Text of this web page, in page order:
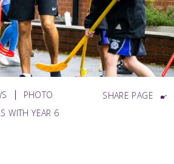
PHOTO
WITH YEAR 6
SHARE PAGE